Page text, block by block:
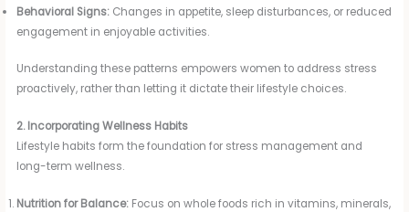
Behavioral Signs: Changes in appetite, sleep disturbances, or reduced
engagement in enjoyable activities.
Understanding these patterns empowers women to address stress
proactively, rather than letting it dictate their lifestyle choices.
2. Incorporating Wellness Habits
Lifestyle habits form the foundation for stress management and
long-term wellness.
Nutrition for Balance: Focus on whole foods rich in vitamins, minerals,